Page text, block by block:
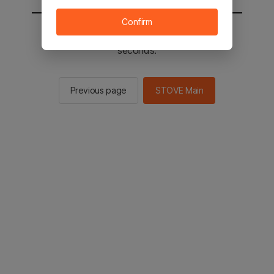
You will be sent to the STOVE main in 2
seconds.
Previous page STOVE Main
Confirm